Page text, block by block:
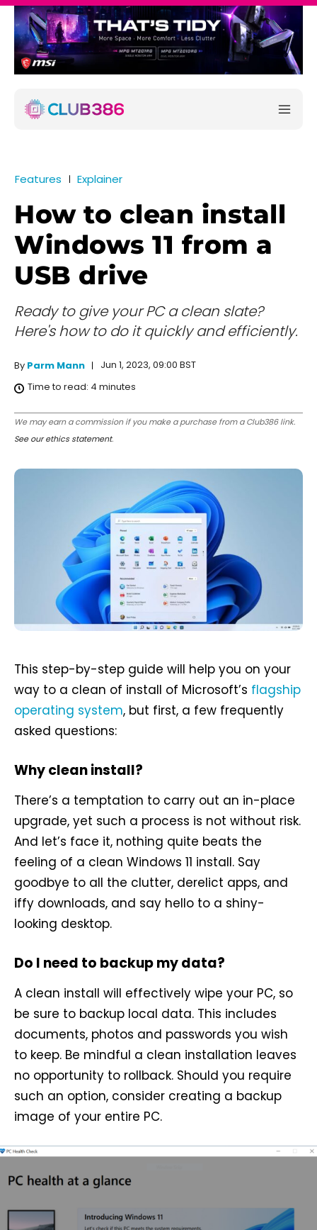
Features Explainer
How to clean install
Windows 11 from a
USB drive
Ready to give your PC a clean slate?
Here's how to do it quickly and efficiently.
By Parm Mann
Jun 1, 2023, 09:00 BST
Time to read: 4 minutes
We may earn a commission if you make a purchase from a Club386 link.
See our ethics statement.
This step-by-step guide will help you on your
way to a clean of install of Microsoft’s flagship
operating system, but first, a few frequently
asked questions:
Why clean install?
There’s a temptation to carry out an in-place
upgrade, yet such a process is not without risk.
And let’s face it, nothing quite beats the
feeling of a clean Windows 11 install. Say
goodbye to all the clutter, derelict apps, and
iffy downloads, and say hello to a shiny-
looking desktop.
Do I need to backup my data?
A clean install will effectively wipe your PC, so
be sure to backup local data. This includes
documents, photos and passwords you wish
to keep. Be mindful a clean installation leaves
no opportunity to rollback. Should you require
such an option, consider creating a backup
image of your entire PC.